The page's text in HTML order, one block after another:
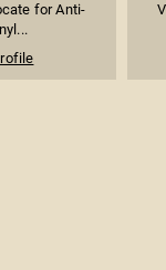
for Anti-